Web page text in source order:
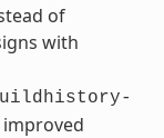
of
with